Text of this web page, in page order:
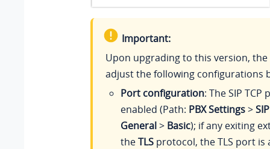
Important:
Upon upgrading to this version, the
adjust the following configurations
Port configuration: The SIP TCP
enabled (Path: PBX Settings>
General> Basic); if any exiting
theTLSprotocol, the TLS port is